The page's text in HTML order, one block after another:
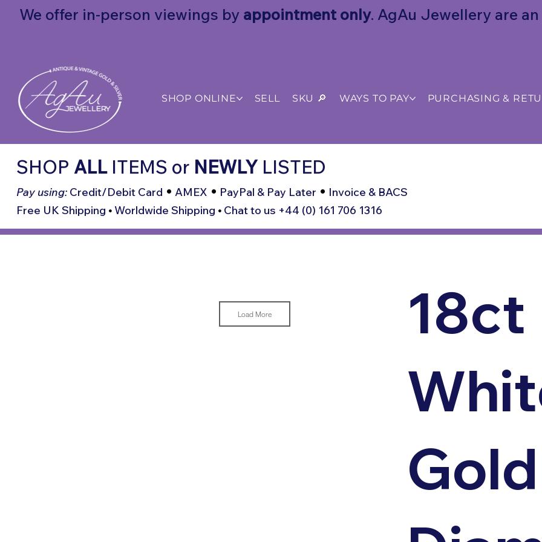
SHOP ONLINE SELL SKU 🔎 WAYS TO PAY PURCHASING &
We offer in-person viewings by appointment only. AgAu Jewellery are
SHOP ALLITEMS or NEWLYLISTED
Pay using:Credit/Debit Card • AMEX • PayPal & Pay Later • Invoice & BACS
Free UK Shipping • Worldwide Shipping • Chat to us +44 (0) 161 706 1316
Load More
18ct
Gold